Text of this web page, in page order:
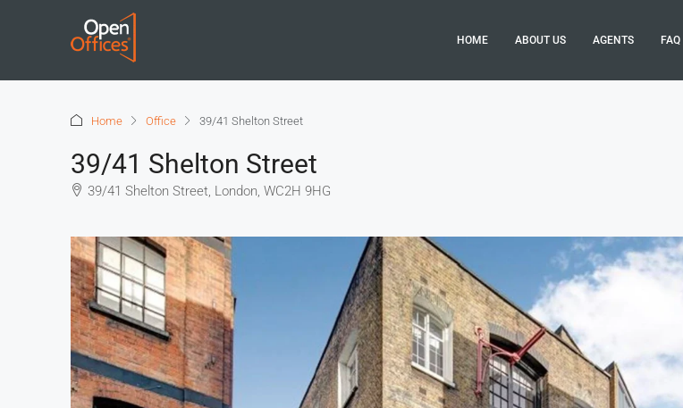
HOME ABOUT US AGENTS FAQ
Home Office 39/41 Shelton Street
39/41 Shelton Street
39/41 Shelton Street, London, WC2H 9HG